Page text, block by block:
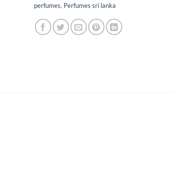
perfumes, Perfumes sri lanka